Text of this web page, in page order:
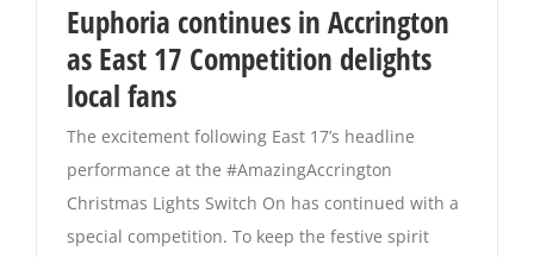
Euphoria continues in Accrington
as East 17 Competition delights
local fans
The excitement following East 17’s headline
performance at the #AmazingAccrington
Christmas Lights Switch On has continued with a
special competition. To keep the festive spirit